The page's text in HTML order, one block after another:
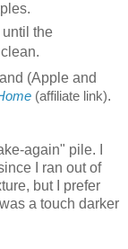
until the
(Apple and
(affiliate link).
again" pile. I
I ran out of
but I prefer
a touch darker